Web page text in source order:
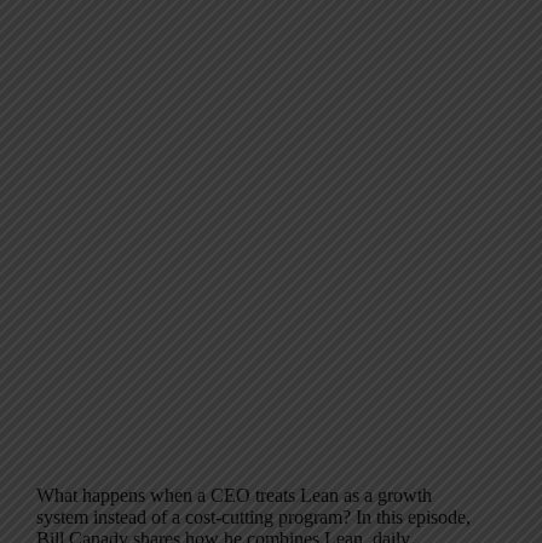
What happens when a CEO treats Lean as a growth
system instead of a cost-cutting program? In this episode,